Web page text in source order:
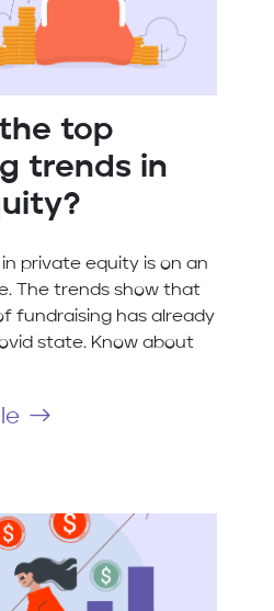
top
trends in
private equity is on an
The trends show that
fundraising has already
state. Know about